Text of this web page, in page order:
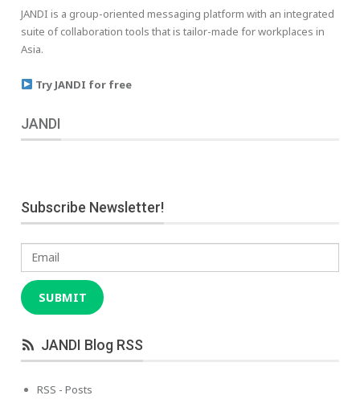
JANDI is a group-oriented messaging platform with an integrated
suite of collaboration tools that is tailor-made for workplaces in
Asia.
Try JANDI for free
JANDI
Subscribe Newsletter!
Email
SUBMIT
JANDI Blog RSS
RSS - Posts